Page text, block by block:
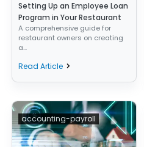
Setting Up an Employee Loan
Program in Your Restaurant
A comprehensive guide for
restaurant owners on creating
a...
Read Article
accounting-payroll